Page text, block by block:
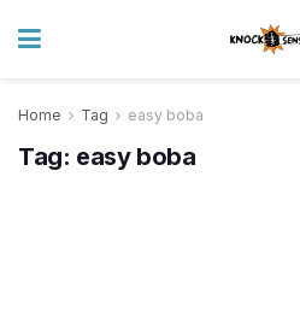
Home Tag easy boba
Tag: easy boba